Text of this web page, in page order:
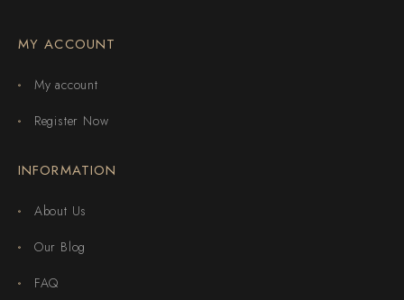
MY ACCOUNT
My account
Register Now
INFORMATION
About Us
Our Blog
FAQ